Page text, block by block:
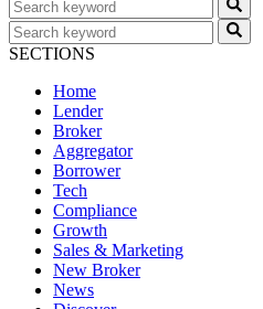
SECTIONS
Home
Lender
Broker
Aggregator
Borrower
Tech
Compliance
Growth
Sales & Marketing
New Broker
News